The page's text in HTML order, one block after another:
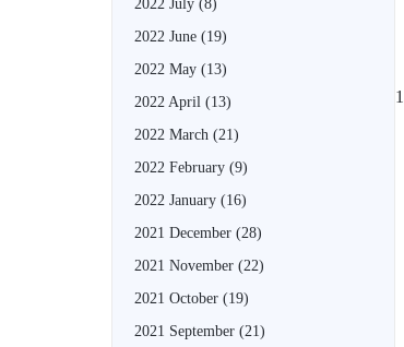
2022 July (8)
2022 June (19)
2022 May (13)
2022 April (13)
2022 March (21)
2022 February (9)
2022 January (16)
2021 December (28)
2021 November (22)
2021 October (19)
2021 September (21)
1